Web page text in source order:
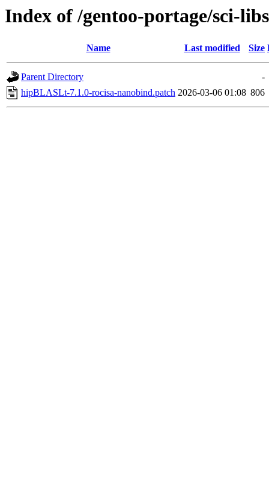
Index of /gentoo-portage/sci-
Name Last modified Size
Parent Directory
-
hipBLASLt-7.1.0-rocisa-nanobind.patch 2026-03-06 01:08 806